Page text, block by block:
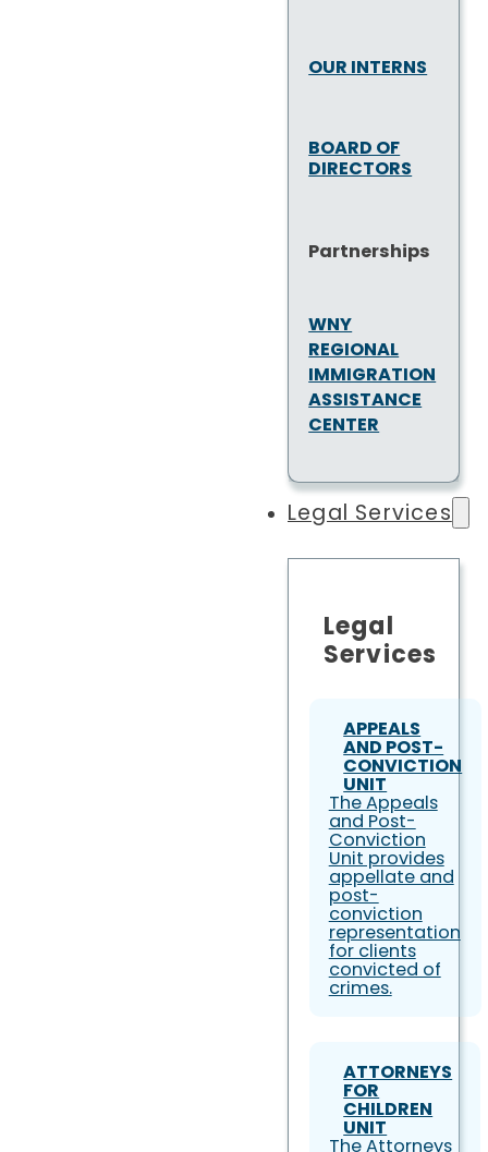
OUR INTERNS
BOARD OF
DIRECTORS
Partnerships
WNY
REGIONAL
IMMIGRATION
ASSISTANCE
CENTER
Legal Services
Legal
Services
APPEALS
AND POST-
CONVICTION
UNIT
The Appeals
and Post-
Conviction
Unit provides
appellate and
post-
conviction
representation
for clients
convicted of
crimes.
ATTORNEYS
FOR
CHILDREN
UNIT
The Attorneys